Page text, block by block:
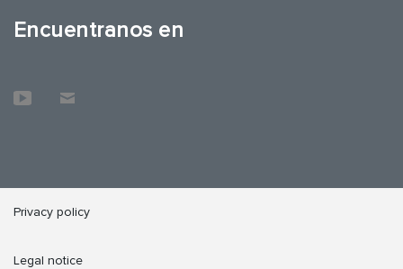
Encuentranos en
Privacy policy
Legal notice